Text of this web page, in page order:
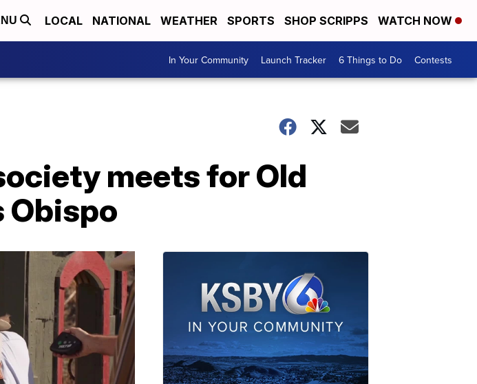
LOCAL NATIONAL WEATHER SPORTS SHOP SCRIPPS WATCH NOW
In Your Community Launch Tracker 6 Things to Do Contests
meets for Old
Obispo